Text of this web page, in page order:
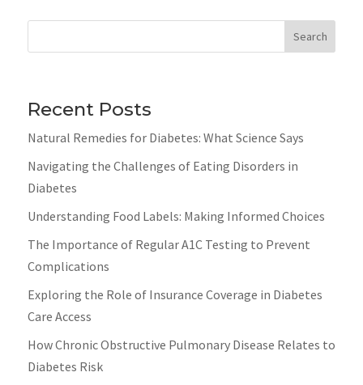
Search
Recent Posts
Natural Remedies for Diabetes: What Science Says
Navigating the Challenges of Eating Disorders in
Diabetes
Understanding Food Labels: Making Informed Choices
The Importance of Regular A1C Testing to Prevent
Complications
Exploring the Role of Insurance Coverage in Diabetes
Care Access
How Chronic Obstructive Pulmonary Disease Relates to
Diabetes Risk